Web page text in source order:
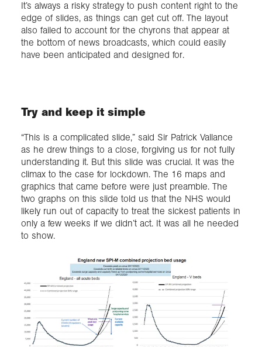
It’s always a risky strategy to push content right to the
edge of slides, as things can get cut off. The layout
also failed to account for the chyrons that appear at
the bottom of news broadcasts, which could easily
have been anticipated and designed for.
Try and keep it simple
“This is a complicated slide,” said Sir Patrick Vallance
as he drew things to a close, forgiving us for not fully
understanding it. But this slide was crucial. It was the
climax to the case for lockdown. The 16 maps and
graphics that came before were just preamble. The
two graphs on this slide told us that the NHS would
likely run out of capacity to treat the sickest patients in
only a few weeks if we didn’t act. It was all he needed
to show.